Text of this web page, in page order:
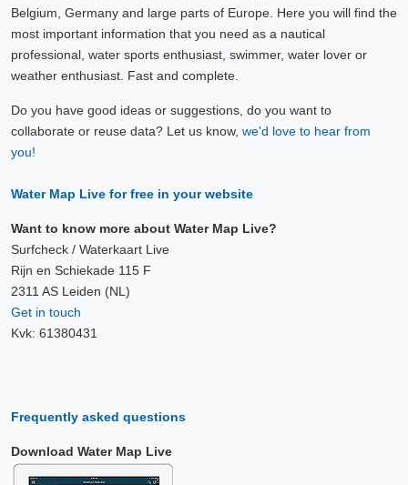
Belgium, Germany and large parts of Europe. Here you will find the
most important information that you need as a nautical
professional, water sports enthusiast, swimmer, water lover or
weather enthusiast. Fast and complete.
Do you have good ideas or suggestions, do you want to
collaborate or reuse data? Let us know, we'd love to hear from
you!
Water Map Live for free in your website
Want to know more about Water Map Live?
Surfcheck / Waterkaart Live
Rijn en Schiekade 115 F
2311 AS Leiden (NL)
Get in touch
Kvk: 61380431
Frequently asked questions
Download Water Map Live